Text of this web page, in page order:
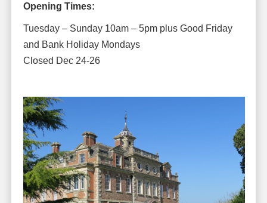
Opening Times:
Tuesday – Sunday 10am – 5pm plus Good Friday
and Bank Holiday Mondays
Closed Dec 24-26